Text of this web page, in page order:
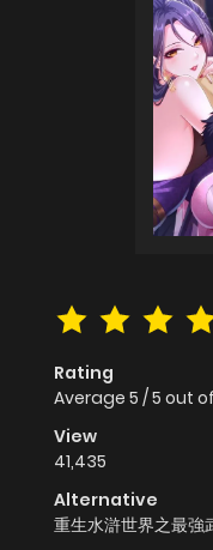
Rating
Average 5 /5 out of
View
41,435
Alternative
重生水滸世界之最強